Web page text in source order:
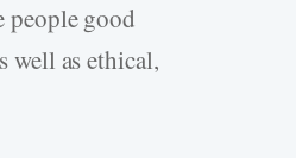
people good
well as ethical,